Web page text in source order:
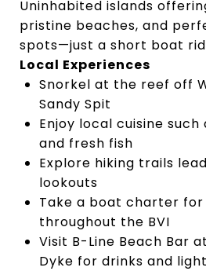
Uninhabited islands
pristine beaches, and
spots—just a short boat
Local Experiences
Snorkel at the reef off
Sandy Spit
Enjoy local cuisine
and fresh fish
Explore hiking trails
lookouts
Take a boat charter
throughout the BVI
Visit B-Line Beach Bar
Dyke for drinks and